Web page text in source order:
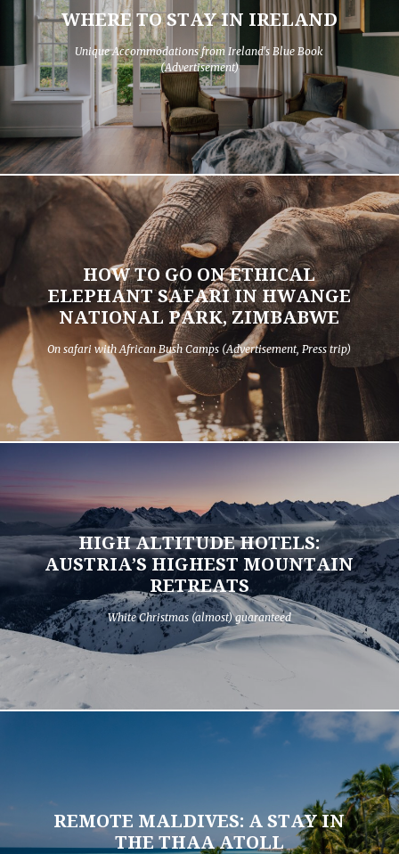
WHERE TO STAY IN IRELAND
Unique Accommodations from Ireland's Blue Book
(Advertisement)
HOW TO GO ON ETHICAL
ELEPHANT SAFARI IN HWANGE
NATIONAL PARK, ZIMBABWE
On safari with African Bush Camps (Advertisement, Press trip)
HIGH ALTITUDE HOTELS:
AUSTRIA’S HIGHEST MOUNTAIN
RETREATS
White Christmas (almost) guaranteed
REMOTE MALDIVES: A STAY IN
THE THAA ATOLL